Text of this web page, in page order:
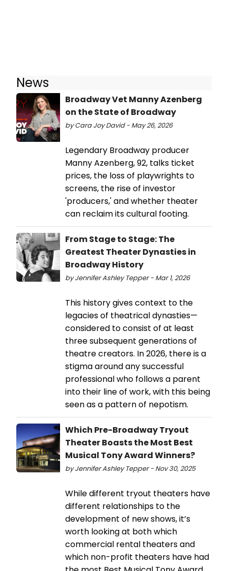
News
Broadway Vet Manny Azenberg
on the State of Broadway
by Cara Joy David - May 26, 2026
Legendary Broadway producer
Manny Azenberg, 92, talks ticket
prices, the loss of playwrights to
screens, the rise of investor
'producers,' and whether theater
can reclaim its cultural footing.
From Stage to Stage: The
Greatest Theater Dynasties in
Broadway History
by Jennifer Ashley Tepper - Mar 1, 2026
This history gives context to the
legacies of theatrical dynasties—
considered to consist of at least
three subsequent generations of
theatre creators. In 2026, there is a
stigma around any successful
professional who follows a parent
into their line of work, with this being
seen as a pattern of nepotism.
Which Pre-Broadway Tryout
Theater Boasts the Most Best
Musical Tony Award Winners?
by Jennifer Ashley Tepper - Nov 30, 2025
While different tryout theaters have
different relationships to the
development of new shows, it’s
worth looking at both which
commercial rental theaters and
which non-profit theaters have had